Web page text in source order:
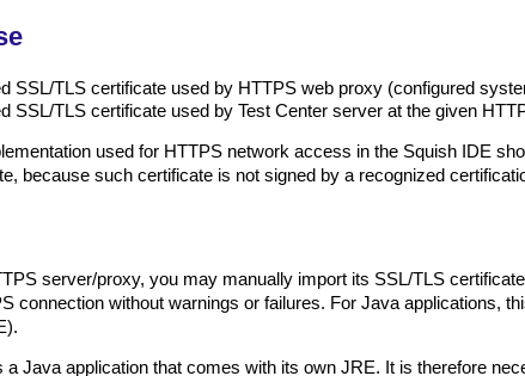
SSL/TLS certificate used by HTTPS web proxy (configured
SSL/TLS certificate used by Test Center server at the given
used for HTTPS network access in the Squish IDE
because such certificate is not signed by a recognized
server/proxy, you may manually import its SSL/TLS
connection without warnings or failures. For Java applications,
a Java application that comes with its own JRE. It is therefore